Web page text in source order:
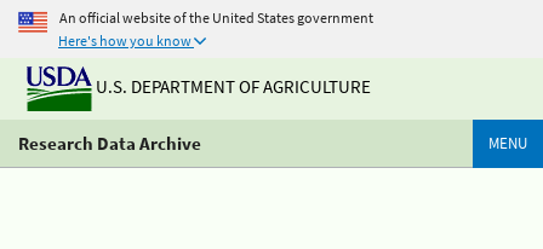
An official website of the United States government
Here's how you know
U.S. DEPARTMENT OF AGRICULTURE
Research Data Archive MENU